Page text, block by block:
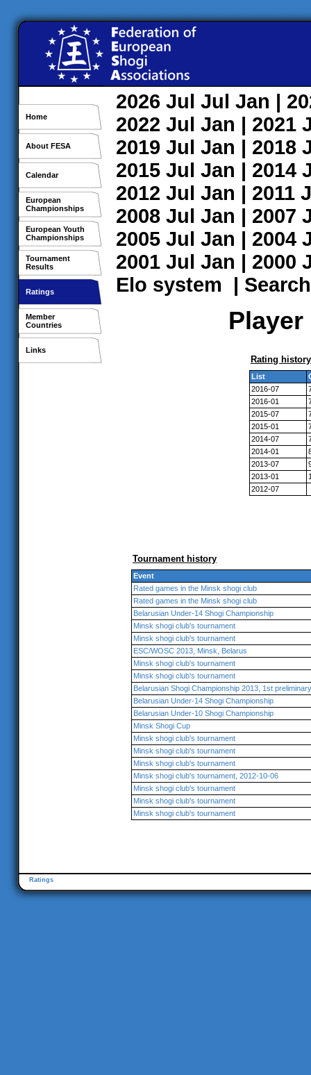
Home
About FESA
Calendar
European
Championships
European Youth
Championships
Tournament
Results
Ratings
Member
Countries
Links
2026 Jul Jul Jan |
2022 Jul Jan | 2021
2019 Jul Jan | 2018
2015 Jul Jan | 2014
2012 Jul Jan | 2011
2008 Jul Jan | 2007
2005 Jul Jan | 2004
2001 Jul Jan | 2000
Elo system | Search
Rating history
List
2016-07
2016-01
2015-07
2015-01
2014-07
2014-01
2013-07
2013-01
2012-07
Tournament history
Event
Rated games in the Minsk shogi club
Rated games in the Minsk shogi club
Belarusian Under-14 Shogi Championship
Minsk shogi club's tournament
Minsk shogi club's tournament
ESC/WOSC 2013, Minsk, Belarus
Minsk shogi club's tournament
Minsk shogi club's tournament
Belarusian Shogi Championship 2013, 1st
Belarusian Under-14 Shogi Championship
Belarusian Under-10 Shogi Championship
Minsk Shogi Cup
Minsk shogi club's tournament
Minsk shogi club's tournament
Minsk shogi club's tournament
Minsk shogi club's tournament, 2012-10-06
Minsk shogi club's tournament
Minsk shogi club's tournament
Minsk shogi club's tournament
Ratings